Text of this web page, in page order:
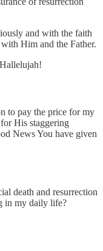
and with the faith
Him and the Father.
to pay the price for my
His staggering
News You have given
death and resurrection
in my daily life?